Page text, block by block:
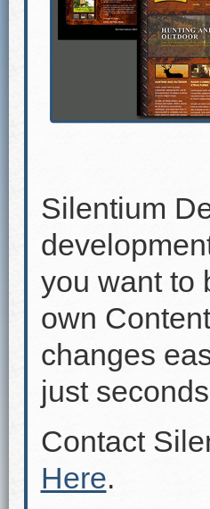
Silentium
you want to
own
changes
just
Contact
Here.